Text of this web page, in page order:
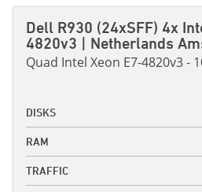
Dell R930 (24xSFF) 4x
4820v3 | Netherlands
Quad Intel Xeon E7-4820v3 -
DISKS
RAM
TRAFFIC